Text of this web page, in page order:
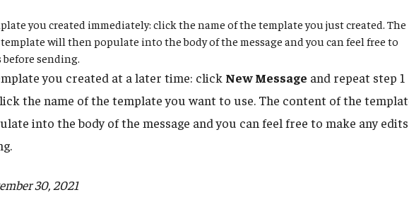
you created immediately: click the name of the template you just created. The
will then populate into the body of the message and you can feel free to
before sending.
you created at a later time: click New Message and repeat step 1
the name of the template you want to use. The content of the
into the body of the message and you can feel free to make any edits
30, 2021